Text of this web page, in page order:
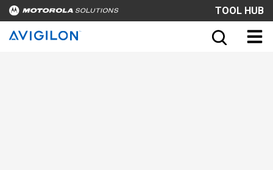
TOOL HUB